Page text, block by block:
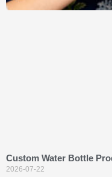
Custom Water Bottle
2026-07-22